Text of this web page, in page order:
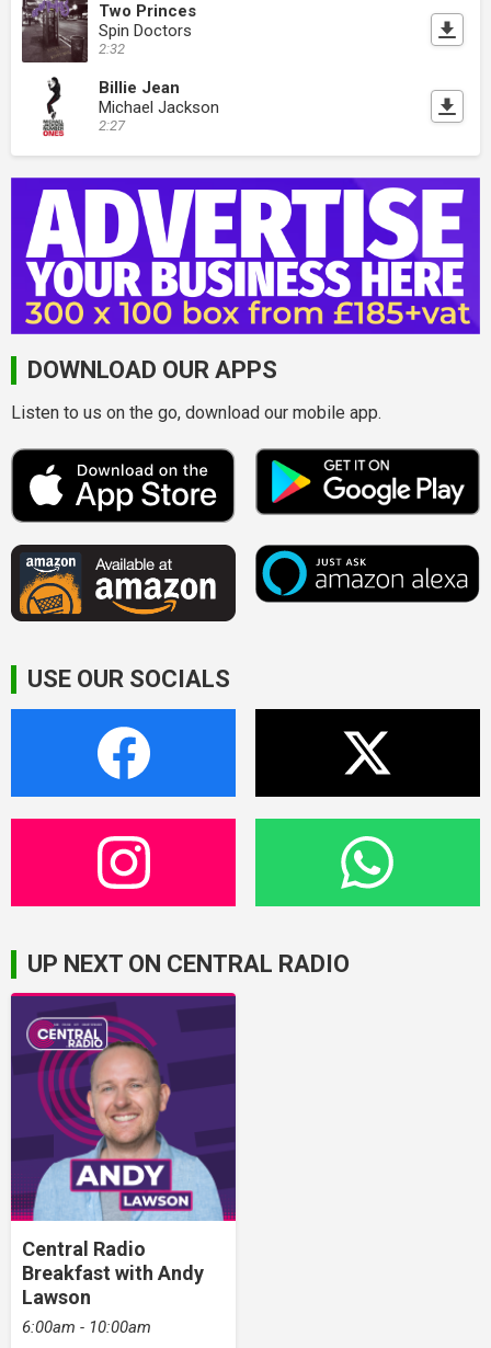
Two Princes
Spin Doctors
2:32
Billie Jean
Michael Jackson
2:27
DOWNLOAD OUR APPS
Listen to us on the go, download our mobile app.
USE OUR SOCIALS
UP NEXT ON CENTRAL RADIO
Central Radio
Breakfast with Andy
Lawson
6:00am - 10:00am